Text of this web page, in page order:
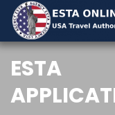
ESTA